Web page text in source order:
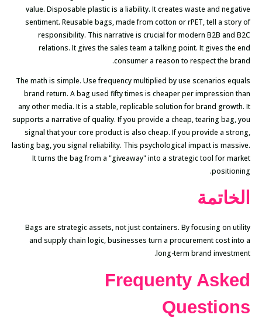
value. Disposable plastic is a liability. It creates waste and negative
sentiment. Reusable bags, made from cotton or rPET, tell a story of
responsibility. This narrative is crucial for modern B2B and B2C
relations. It gives the sales team a talking point. It gives the end
consumer a reason to respect the brand.
The math is simple. Use frequency multiplied by use scenarios equals
brand return. A bag used fifty times is cheaper per impression than
any other media. It is a stable, replicable solution for brand growth. It
supports a narrative of quality. If you provide a cheap, tearing bag, you
signal that your core product is also cheap. If you provide a strong,
lasting bag, you signal reliability. This psychological impact is massive.
It turns the bag from a "giveaway" into a strategic tool for market
positioning.
الخاتمة
Bags are strategic assets, not just containers. By focusing on utility
and supply chain logic, businesses turn a procurement cost into a
long-term brand investment.
Frequenty Asked
Questions